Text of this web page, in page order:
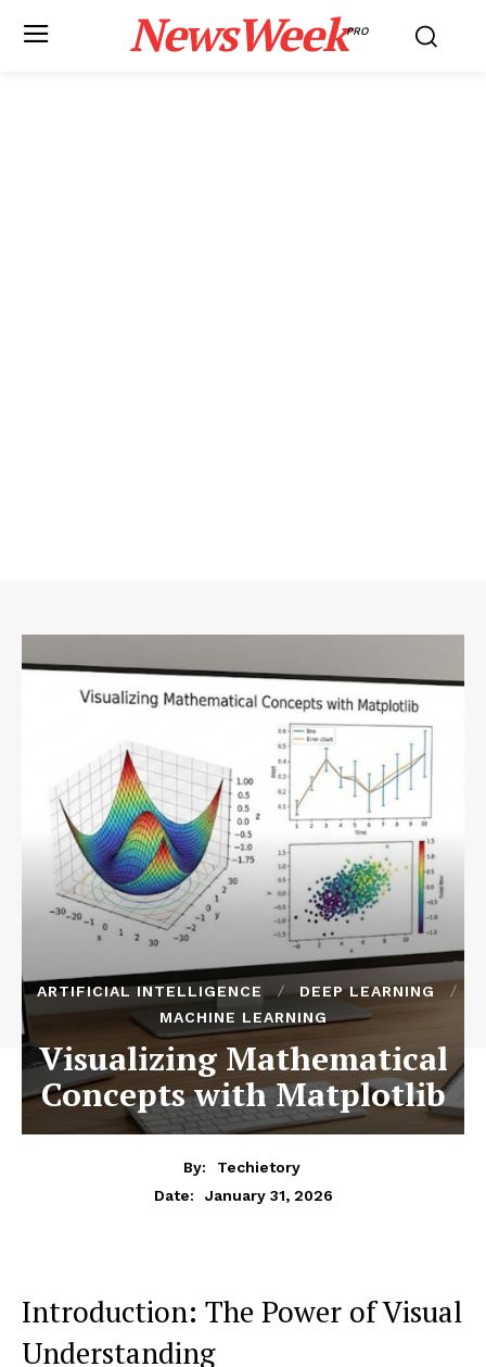
NewsWeekPRO
ARTIFICIAL INTELLIGENCE
DEEP LEARNING
MACHINE LEARNING
Visualizing Mathematical
Concepts with Matplotlib
By:
Techietory
Date:
January 31, 2026
Introduction: The Power of Visual
Understanding